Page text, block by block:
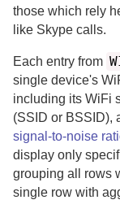
those which rely
like Skype calls.
Each entry from
single device's
including its WiFi
(SSID or BSSID),
signal-to-noise
display only
grouping all rows
single row with